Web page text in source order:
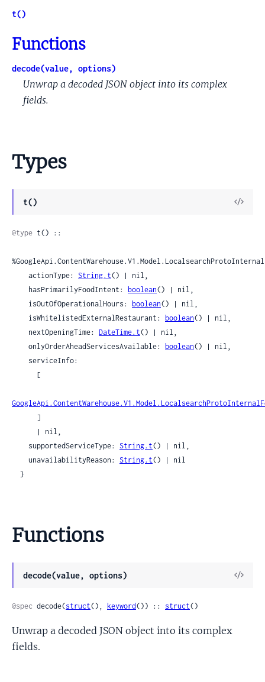
t()
Functions
decode(value, options)
Unwrap a decoded JSON object into its complex
fields.
Types
t()
View
@type t() ::
    actionType:
String.t() | nil,
    hasPrimarilyFoodIntent:
boolean() | nil,
    isOutOfOperationalHours:
boolean() | nil,
    isWhitelistedExternalRestaurant:
boolean() | nil,
    nextOpeningTime:
DateTime.t() | nil,
    onlyOrderAheadServicesAvailable:
boolean() | nil,
    supportedServiceType:
String.t() | nil,
    unavailabilityReason:
String.t() | nil
  }
Functions
decode(value, options)
View
@spec decode(struct(), keyword()) :: struct()
Unwrap a decoded JSON object into its complex
fields.